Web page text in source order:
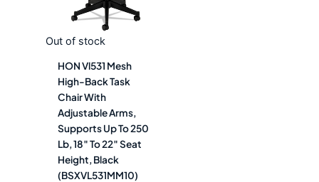
Out of stock
HON Vl531 Mesh
High-Back Task
Chair With
Adjustable Arms,
Supports Up To 250
Lb, 18″ To 22″ Seat
Height, Black
(BSXVL531MM10)